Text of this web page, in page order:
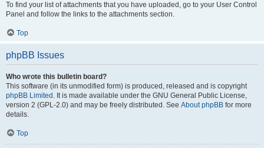
To find your list of attachments that you have uploaded, go to your User Control
Panel and follow the links to the attachments section.
Top
phpBB Issues
Who wrote this bulletin board?
This software (in its unmodified form) is produced, released and is copyright
phpBB Limited . It is made available under the GNU General Public License,
version 2 (GPL-2.0) and may be freely distributed. See About phpBB for more
details.
Top